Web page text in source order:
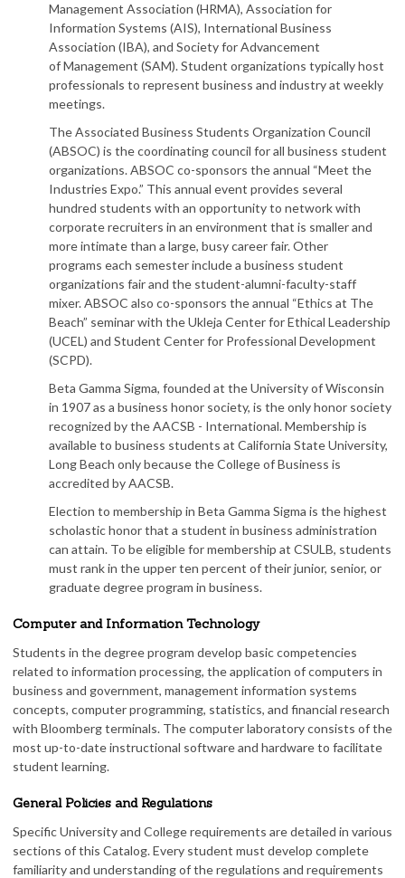
Management Association (HRMA), Association for
Information Systems (AIS), International Business
Association (IBA), and Society for Advancement
of Management (SAM). Student organizations typically host
professionals to represent business and industry at weekly
meetings.
The Associated Business Students Organization Council
(ABSOC) is the coordinating council for all business student
organizations. ABSOC co-sponsors the annual “Meet the
Industries Expo.” This annual event provides several
hundred students with an opportunity to network with
corporate recruiters in an environment that is smaller and
more intimate than a large, busy career fair. Other
programs each semester include a business student
organizations fair and the student-alumni-faculty-staff
mixer. ABSOC also co-sponsors the annual “Ethics at The
Beach” seminar with the Ukleja Center for Ethical Leadership
(UCEL) and Student Center for Professional Development
(SCPD).
Beta Gamma Sigma, founded at the University of Wisconsin
in 1907 as a business honor society, is the only honor society
recognized by the AACSB - International. Membership is
available to business students at California State University,
Long Beach only because the College of Business is
accredited by AACSB.
Election to membership in Beta Gamma Sigma is the highest
scholastic honor that a student in business administration
can attain. To be eligible for membership at CSULB, students
must rank in the upper ten percent of their junior, senior, or
graduate degree program in business.
Computer and Information Technology
Students in the degree program develop basic competencies
related to information processing, the application of computers in
business and government, management information systems
concepts, computer programming, statistics, and financial research
with Bloomberg terminals. The computer laboratory consists of the
most up-to-date instructional software and hardware to facilitate
student learning.
General Policies and Regulations
Specific University and College requirements are detailed in various
sections of this Catalog. Every student must develop complete
familiarity and understanding of the regulations and requirements